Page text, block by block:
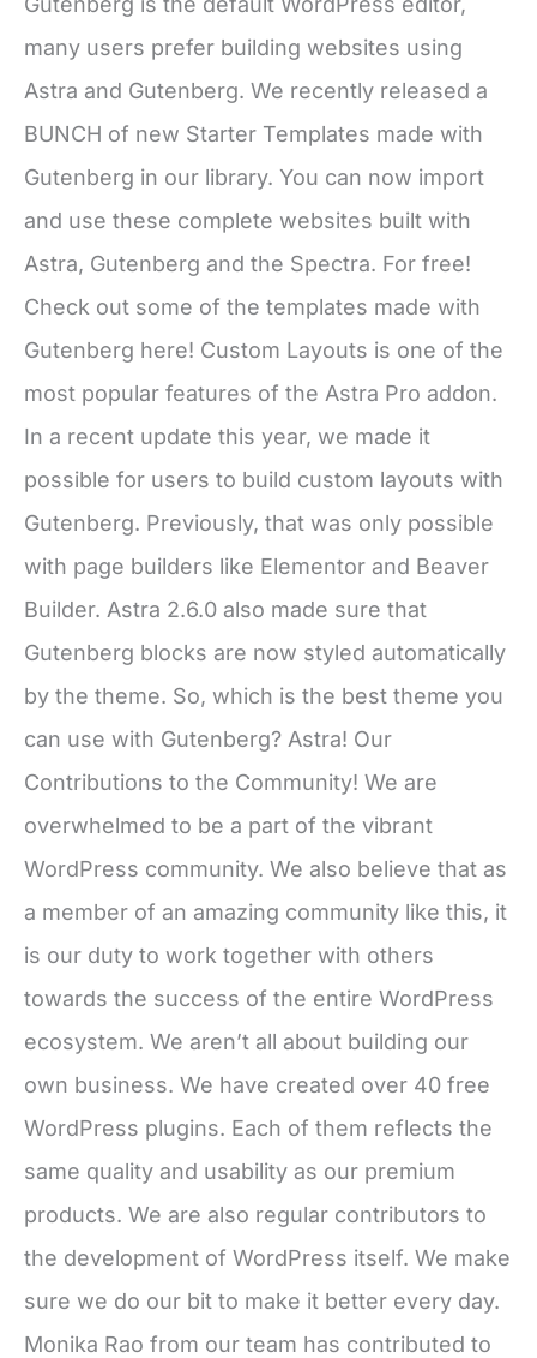
many users prefer building websites using
Astra and Gutenberg. We recently released a
BUNCH of new Starter Templates made with
Gutenberg in our library. You can now import
and use these complete websites built with
Astra, Gutenberg and the Spectra. For free!
Check out some of the templates made with
Gutenberg here! Custom Layouts is one of the
most popular features of the Astra Pro addon.
In a recent update this year, we made it
possible for users to build custom layouts with
Gutenberg. Previously, that was only possible
with page builders like Elementor and Beaver
Builder. Astra 2.6.0 also made sure that
Gutenberg blocks are now styled automatically
by the theme. So, which is the best theme you
can use with Gutenberg? Astra! Our
Contributions to the Community! We are
overwhelmed to be a part of the vibrant
WordPress community. We also believe that as
a member of an amazing community like this, it
is our duty to work together with others
towards the success of the entire WordPress
ecosystem. We aren’t all about building our
own business. We have created over 40 free
WordPress plugins. Each of them reflects the
same quality and usability as our premium
products. We are also regular contributors to
the development of WordPress itself. We make
sure we do our bit to make it better every day.
Monika Rao from our team has contributed to